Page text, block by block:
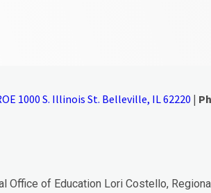
1000 S. Illinois St. Belleville, IL 62220 |
Office of Education Lori Costello,